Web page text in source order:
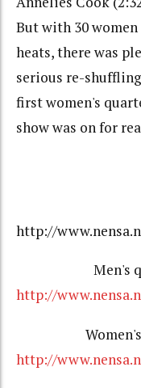
But with 30
heats, there was
serious re-
first women's
show was on for
http://
Men's
http://
http://